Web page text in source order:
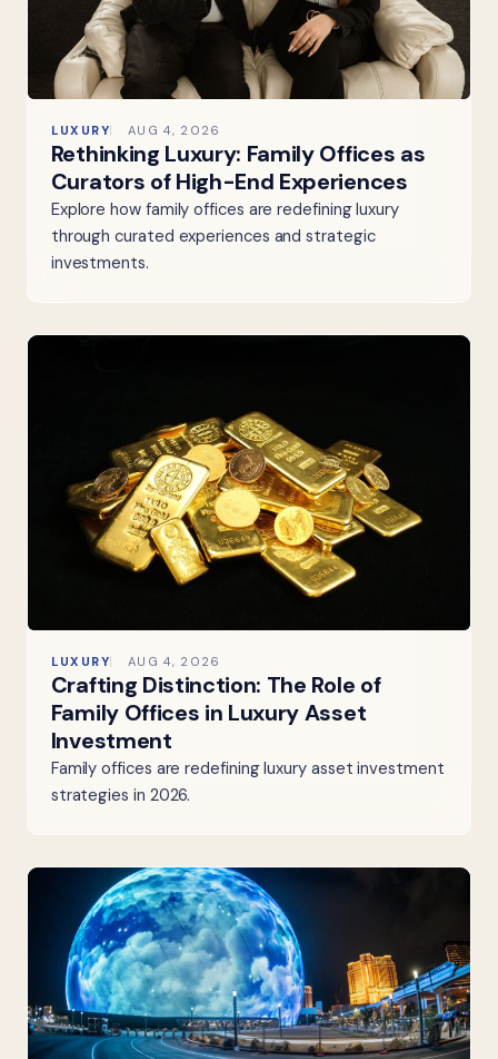
LUXURY AUG 4, 2026
Rethinking Luxury: Family Offices as
Curators of High-End Experiences
Explore how family offices are redefining luxury
through curated experiences and strategic
investments.
LUXURY AUG 4, 2026
Crafting Distinction: The Role of
Family Offices in Luxury Asset
Investment
Family offices are redefining luxury asset investment
strategies in 2026.